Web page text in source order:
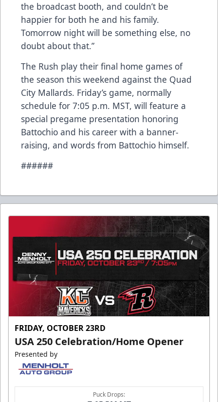
the broadcast booth, and couldn’t be
happier for both he and his family.
Tomorrow night will be something else, no
doubt about that.”
The Rush play their final home games of
the season this weekend against the Quad
City Mallards. Friday’s game, normally
schedule for 7:05 p.m. MST, will feature a
special pregame presentation honoring
Battochio and his career with a banner-
raising, and words from Battochio himself.
######
FRIDAY, OCTOBER 23RD
USA 250 Celebration/Home Opener
Presented by
Puck Drops: